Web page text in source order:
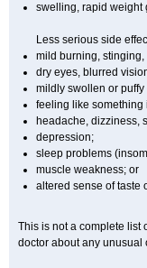
swelling, rapid weight
Less serious side
mild burning,
dry eyes, blurred
mildly swollen or puffy
feeling like something
headache, dizziness,
depression;
sleep problems
muscle weakness; or
altered sense of taste
This is not a complete list
doctor about any unusual